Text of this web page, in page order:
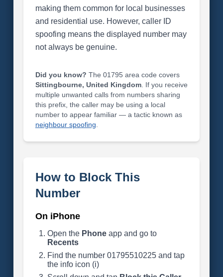
making them common for local businesses
and residential use. However, caller ID
spoofing means the displayed number may
not always be genuine.
Did you know? The 01795 area code covers
Sittingbourne, United Kingdom. If you receive
multiple unwanted calls from numbers sharing
this prefix, the caller may be using a local
number to appear familiar — a tactic known as
neighbour spoofing
How to Block This
Number
On iPhone
Open the Phoneapp and go to
Recents
Find the number 01795510225 and tap
the info icon (i)